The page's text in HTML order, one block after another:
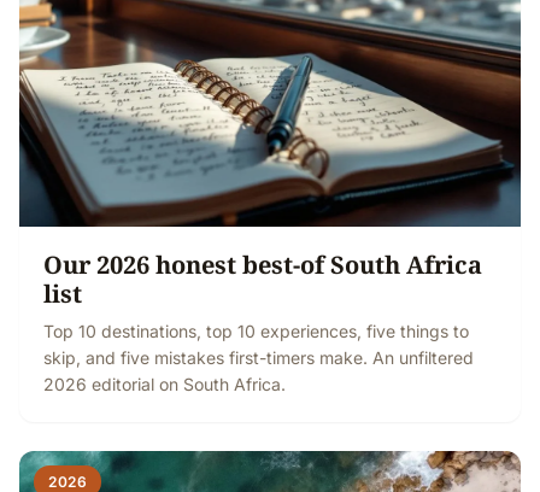
Our 2026 honest best-of South Africa
list
Top 10 destinations, top 10 experiences, five things to
skip, and five mistakes first-timers make. An unfiltered
2026 editorial on South Africa.
2026